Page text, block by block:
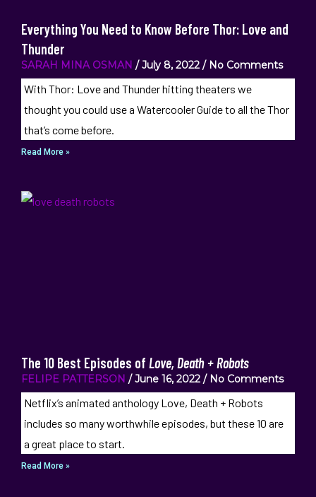
Everything You Need to Know Before Thor: Love and
Thunder
SARAH MINA OSMAN July 8, 2022 No Comments
With Thor: Love and Thunder hitting theaters we
thought you could use a Watercooler Guide to all the Thor
that’s come before.
Read More »
The 10 Best Episodes of Love, Death + Robots
FELIPE PATTERSON June 16, 2022 No Comments
Netflix’s animated anthology Love, Death + Robots
includes so many worthwhile episodes, but these 10 are
a great place to start.
Read More »